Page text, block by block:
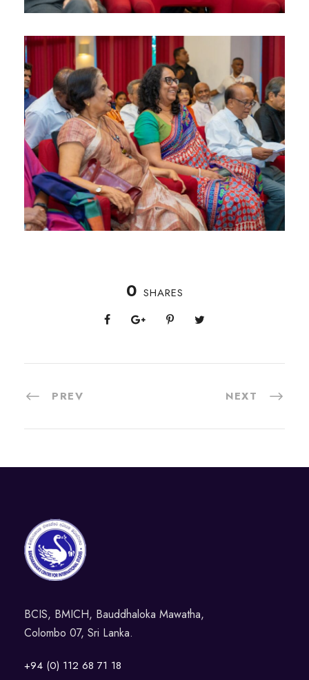
0 SHARES
PREV NEXT
BCIS, BMICH, Bauddhaloka Mawatha,
Colombo 07, Sri Lanka.
+94 (0) 112 68 71 18